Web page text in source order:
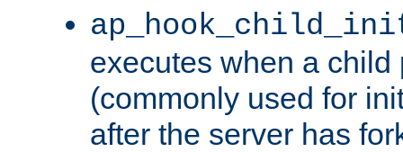
executes when a
(commonly used for
after the server has